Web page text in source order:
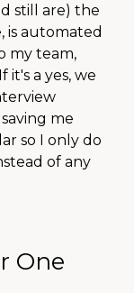
still are) the
is automated
my team,
it's a yes, we
me
so I only do
of any
One